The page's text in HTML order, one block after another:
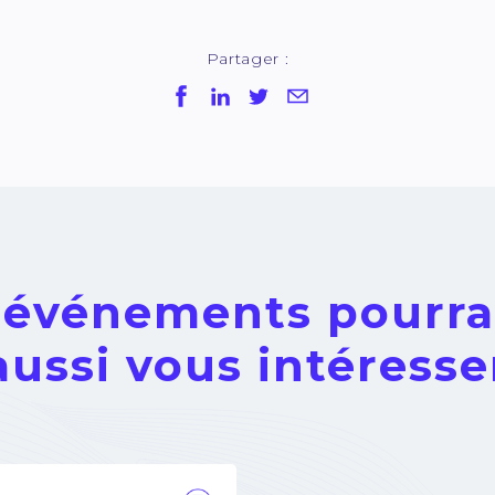
Partager :
événements
vous